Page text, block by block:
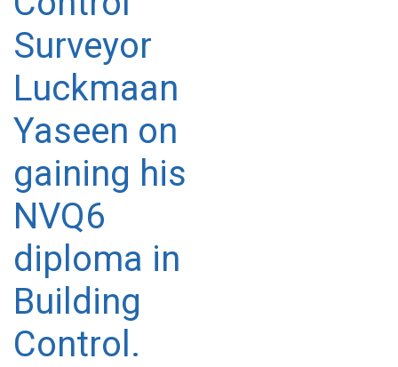
Surveyor
Luckmaan
Yaseen on
gaining his
NVQ6
diploma in
Building
Control.